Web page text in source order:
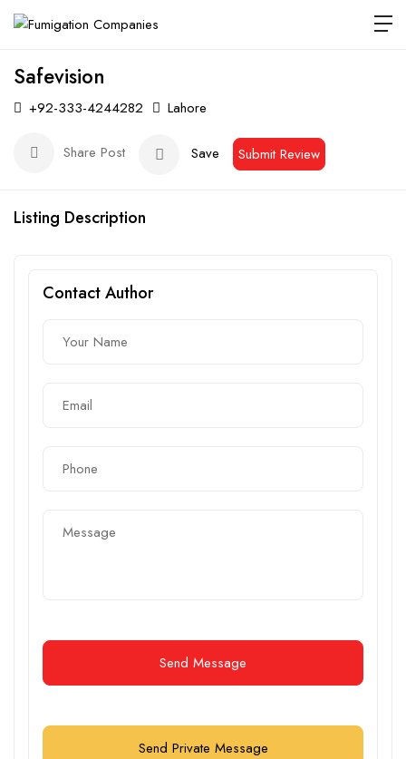
Safevision
+92-333-4244282 Lahore
Share Post Save Submit Review
Listing Description
Contact Author
Send Message
Send Private Message